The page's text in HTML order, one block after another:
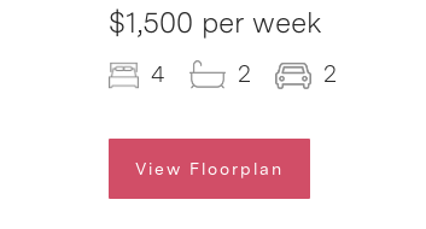
$1,500 per week
4 2 2
View Floorplan